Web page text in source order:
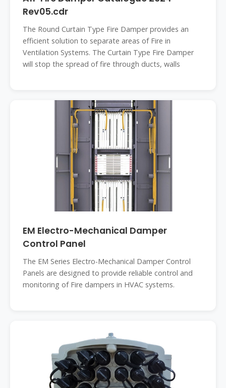
Rev05.cdr
The Round Curtain Type Fire Damper provides an
efficient solution to separate areas of Fire in
Ventilation Systems. The Curtain Type Fire Damper
will stop the spread of fire through ducts, walls
EM Electro-Mechanical Damper
Control Panel
The EM Series Electro-Mechanical Damper Control
Panels are designed to provide reliable control and
monitoring of Fire dampers in HVAC systems.